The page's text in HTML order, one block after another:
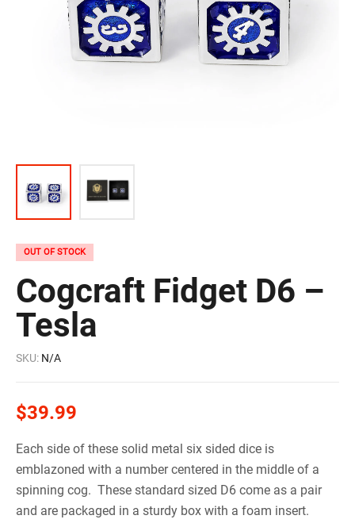
OUT OF STOCK
Cogcraft Fidget D6 –
Tesla
SKU: N/A
$39.99
Each side of these solid metal six sided dice is
emblazoned with a number centered in the middle of a
spinning cog. These standard sized D6 come as a pair
and are packaged in a sturdy box with a foam insert.